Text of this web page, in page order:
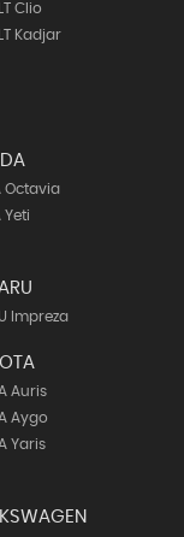
Clio
Kadjar
Octavia
Yeti
Impreza
Auris
Aygo
Yaris